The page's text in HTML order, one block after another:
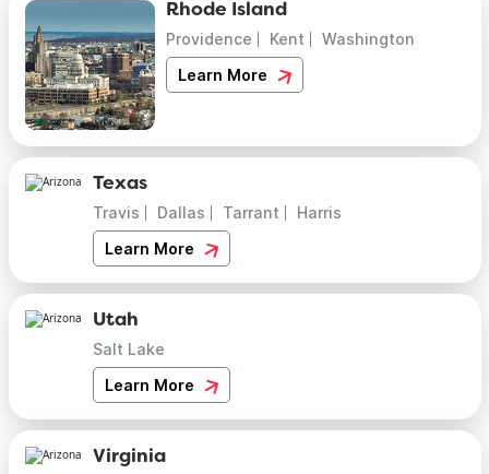
Rhode Island
Providence Kent
Washington
Learn More
Texas
Travis Dallas Tarrant
Harris
Learn More
Utah
Salt Lake
Learn More
Virginia